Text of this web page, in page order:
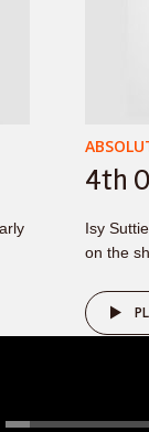
4th
Isy
on the